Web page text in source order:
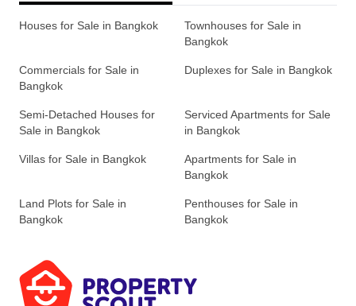
Houses for Sale in Bangkok
Townhouses for Sale in
Bangkok
Commercials for Sale in
Bangkok
Duplexes for Sale in Bangkok
Semi-Detached Houses for
Sale in Bangkok
Serviced Apartments for Sale
in Bangkok
Villas for Sale in Bangkok
Apartments for Sale in
Bangkok
Land Plots for Sale in
Bangkok
Penthouses for Sale in
Bangkok